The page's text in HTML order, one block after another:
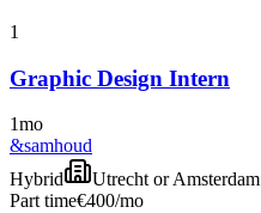
1
Graphic Design Intern
1mo
&samhoud
Hybrid
Utrecht or Amsterdam
Part time€400/mo